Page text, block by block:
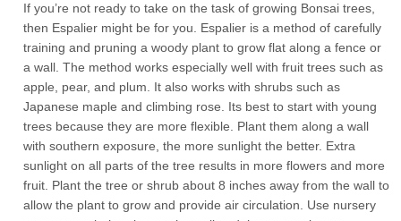
If you’re not ready to take on the task of growing Bonsai trees,
then Espalier might be for you. Espalier is a method of carefully
training and pruning a woody plant to grow flat along a fence or
a wall. The method works especially well with fruit trees such as
apple, pear, and plum. It also works with shrubs such as
Japanese maple and climbing rose. Its best to start with young
trees because they are more flexible. Plant them along a wall
with southern exposure, the more sunlight the better. Extra
sunlight on all parts of the tree results in more flowers and more
fruit. Plant the tree or shrub about 8 inches away from the wall to
allow the plant to grow and provide air circulation. Use nursery